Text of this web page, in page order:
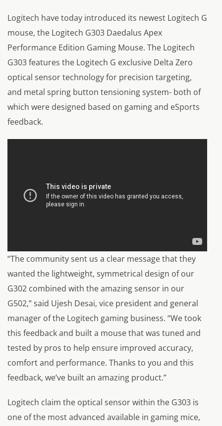
Logitech have today introduced its newest Logitech G
mouse, the Logitech G303 Daedalus Apex
Performance Edition Gaming Mouse. The Logitech
G303 features the Logitech G exclusive Delta Zero
optical sensor technology for precision targeting,
and metal spring button tensioning system- both of
which were designed based on gaming and eSports
feedback.
“The community sent us a clear message that they
wanted the lightweight, symmetrical design of our
G302 combined with the amazing sensor in our
G502,” said Ujesh Desai, vice president and general
manager of the Logitech gaming business. “We took
this feedback and built a mouse that was tuned and
tested by pros to help ensure improved accuracy,
comfort and performance. Thanks to you and this
feedback, we’ve built an amazing product.”
Logitech claim the optical sensor within the G303 is
one of the most advanced available in gaming mice,